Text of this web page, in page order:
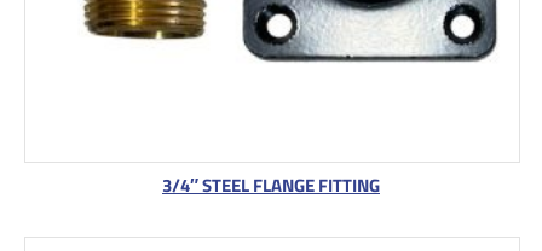
3/4″ STEEL FLANGE FITTING